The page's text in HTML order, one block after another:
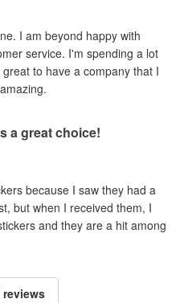
I am beyond happy with
service. I'm spending a lot
to have a company that I
a great choice!
because I saw they had a
but when I received them, I
and they are a hit among
reviews